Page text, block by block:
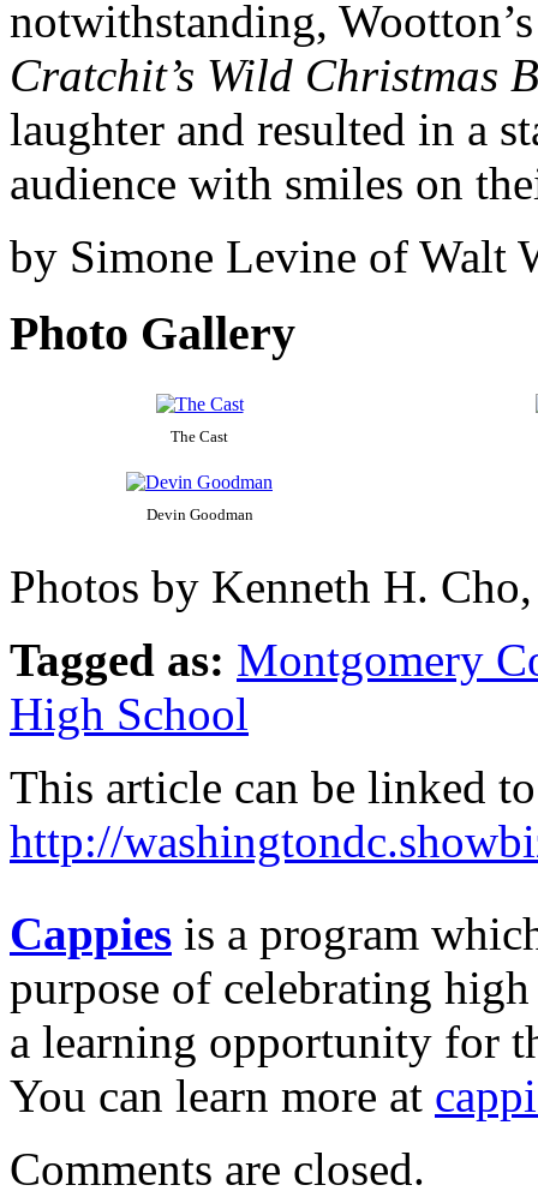
notwithstanding,
Cratchit’s Wild Christmas
laughter and resulted in a
audience with smiles on
by Simone Levine of Walt
Photo Gallery
The Cast
Devin Goodman
Photos by Kenneth H.
Tagged as: Montgomery
High School
This article can be linked
http://
Cappies is a program
purpose of celebrating
a learning opportunity for
You can learn more at
Comments are closed.